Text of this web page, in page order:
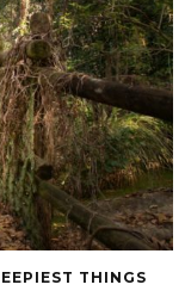
THINGS